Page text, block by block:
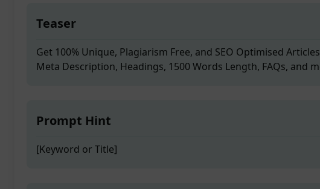
Teaser
Get 100% Unique, Plagiarism Free, and SEO Optimised
Meta Description, Headings, 1500 Words Length, FAQs, and
Prompt Hint
[Keyword or Title]